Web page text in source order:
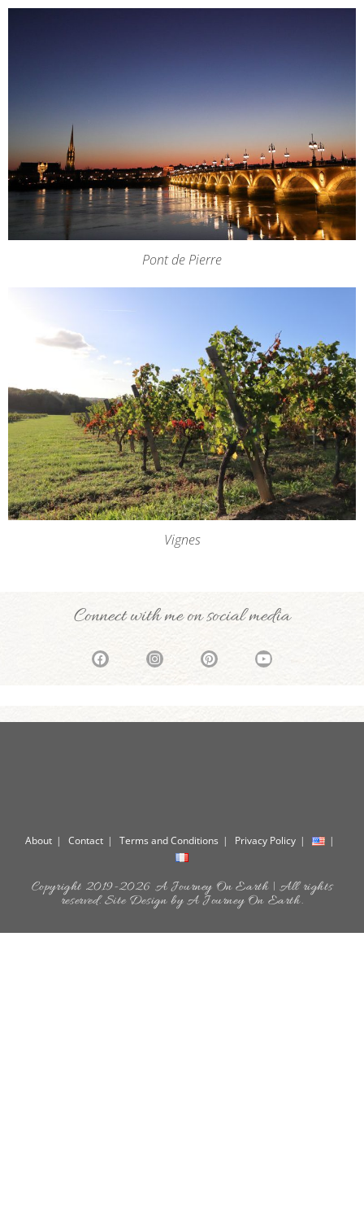
Pont de Pierre
Vignes
Connect with me on social media
About Contact Terms and Conditions Privacy Policy
Copyright 2019-2026 A Journey On Earth | All rights
reserved. Site Design by A Journey On Earth.